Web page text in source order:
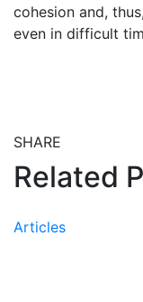
cohesion and,
even in difficult
SHARE
Related
Articles